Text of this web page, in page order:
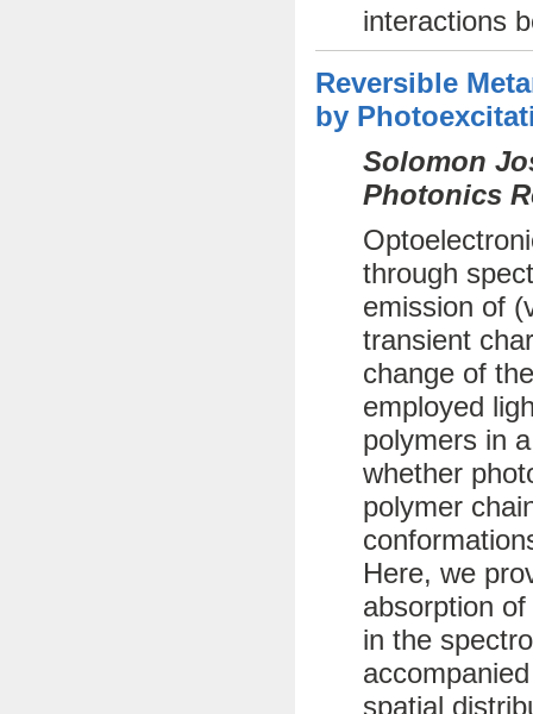
interactions
Reversible
by
Solomon
Photonics
through
emission of
transient
change of
employed
polymers in
whether
polymer
Here, we
absorption
in the
spatial